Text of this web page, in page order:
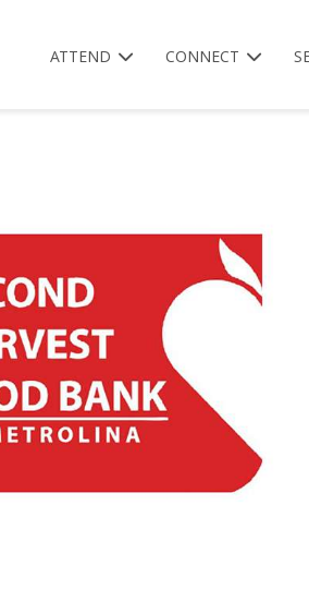
ATTEND CONNECT